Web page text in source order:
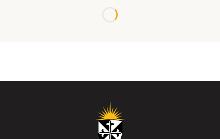
Loading...